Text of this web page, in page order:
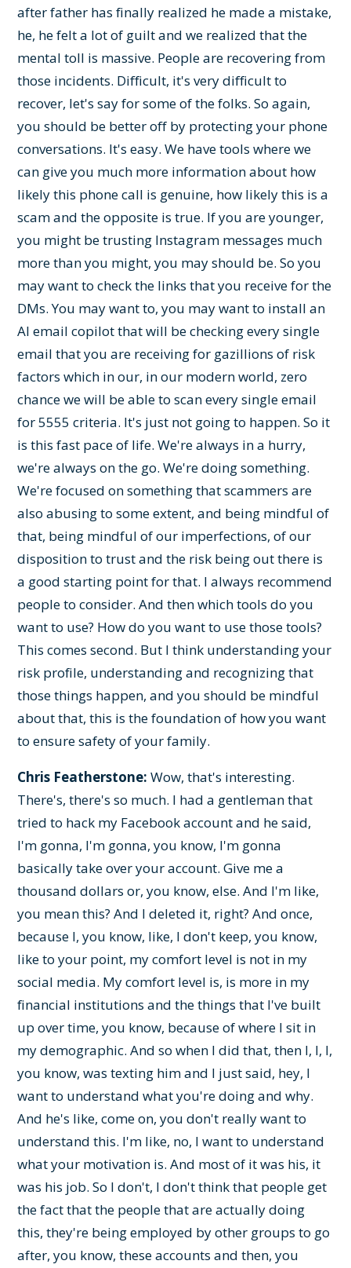
after father has finally realized he made a mistake,
he, he felt a lot of guilt and we realized that the
mental toll is massive. People are recovering from
those incidents. Difficult, it's very difficult to
recover, let's say for some of the folks. So again,
you should be better off by protecting your phone
conversations. It's easy. We have tools where we
can give you much more information about how
likely this phone call is genuine, how likely this is a
scam and the opposite is true. If you are younger,
you might be trusting Instagram messages much
more than you might, you may should be. So you
may want to check the links that you receive for the
DMs. You may want to, you may want to install an
AI email copilot that will be checking every single
email that you are receiving for gazillions of risk
factors which in our, in our modern world, zero
chance we will be able to scan every single email
for 5555 criteria. It's just not going to happen. So it
is this fast pace of life. We're always in a hurry,
we're always on the go. We're doing something.
We're focused on something that scammers are
also abusing to some extent, and being mindful of
that, being mindful of our imperfections, of our
disposition to trust and the risk being out there is
a good starting point for that. I always recommend
people to consider. And then which tools do you
want to use? How do you want to use those tools?
This comes second. But I think understanding your
risk profile, understanding and recognizing that
those things happen, and you should be mindful
about that, this is the foundation of how you want
to ensure safety of your family.
Chris Featherstone: Wow, that's interesting.
There's, there's so much. I had a gentleman that
tried to hack my Facebook account and he said,
I'm gonna, I'm gonna, you know, I'm gonna
basically take over your account. Give me a
thousand dollars or, you know, else. And I'm like,
you mean this? And I deleted it, right? And once,
because I, you know, like, I don't keep, you know,
like to your point, my comfort level is not in my
social media. My comfort level is, is more in my
financial institutions and the things that I've built
up over time, you know, because of where I sit in
my demographic. And so when I did that, then I, I, I,
you know, was texting him and I just said, hey, I
want to understand what you're doing and why.
And he's like, come on, you don't really want to
understand this. I'm like, no, I want to understand
what your motivation is. And most of it was his, it
was his job. So I don't, I don't think that people get
the fact that the people that are actually doing
this, they're being employed by other groups to go
after, you know, these accounts and then, you